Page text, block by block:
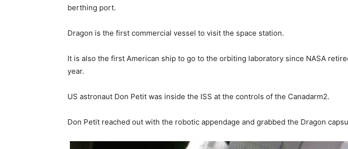
berthing port.
Dragon is the first commercial vessel to visit the space station.
It is also the first American ship to go to the orbiting laboratory since NASA
year.
US astronaut Don Petit was inside the ISS at the controls of the Canadarm2.
Don Petit reached out with the robotic appendage and grabbed the Dragon